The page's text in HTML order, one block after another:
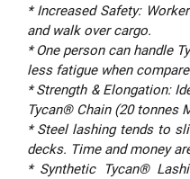
* Increased Safety:
and walk over cargo.
* One person can handle
less fatigue when
* Strength & Elongation:
Tycan® Chain (20 tonnes
* Steel lashing tends to
decks. Time and money
* Synthetic Tycan®